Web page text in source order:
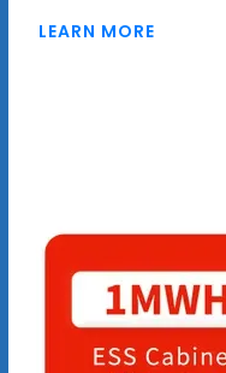
LEARN MORE